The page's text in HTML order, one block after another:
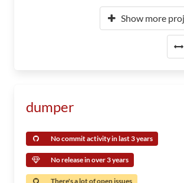
Show more
dumper
No commit activity in last 3 years
No release in over 3 years
There's a lot of open issues